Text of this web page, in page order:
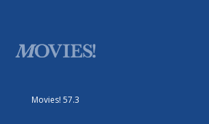
Movies! 57.3